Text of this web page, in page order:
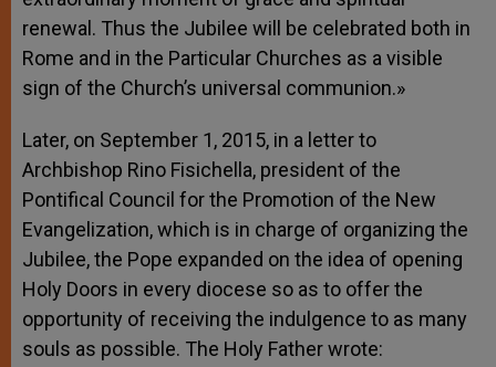
renewal. Thus the Jubilee will be celebrated both in
Rome and in the Particular Churches as a visible
sign of the Church’s universal communion.»
Later, on September 1, 2015, in a letter to
Archbishop Rino Fisichella, president of the
Pontifical Council for the Promotion of the New
Evangelization, which is in charge of organizing the
Jubilee, the Pope expanded on the idea of opening
Holy Doors in every diocese so as to offer the
opportunity of receiving the indulgence to as many
souls as possible. The Holy Father wrote: